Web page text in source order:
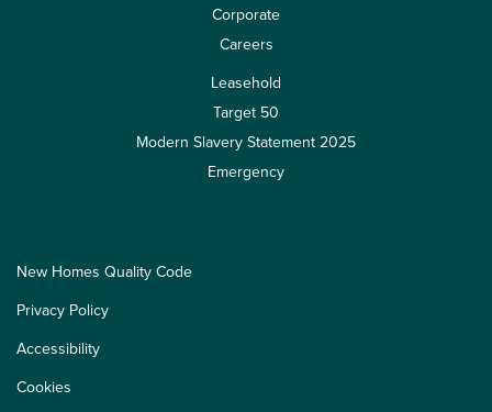
Corporate
Careers
Leasehold
Target 50
Modern Slavery Statement 2025
Emergency
New Homes Quality Code
Privacy Policy
Accessibility
Cookies